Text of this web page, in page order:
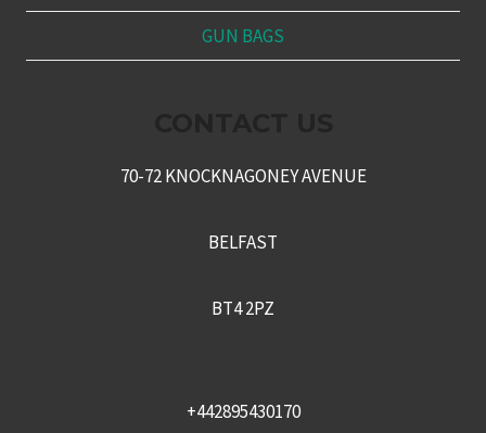
GUN BAGS
70-72 KNOCKNAGONEY AVENUE
BELFAST
BT4 2PZ
+442895430170